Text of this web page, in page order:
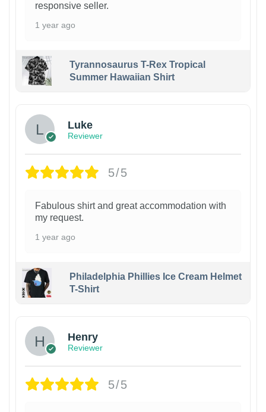
responsive seller.
1 year ago
Tyrannosaurus T-Rex Tropical
Summer Hawaiian Shirt
Luke
Reviewer
5/5
Fabulous shirt and great accommodation with
my request.
1 year ago
Philadelphia Phillies Ice Cream Helmet
T-Shirt
Henry
Reviewer
5/5